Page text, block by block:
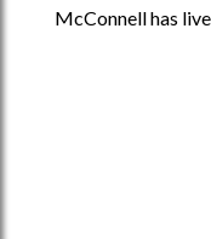
McConnell has